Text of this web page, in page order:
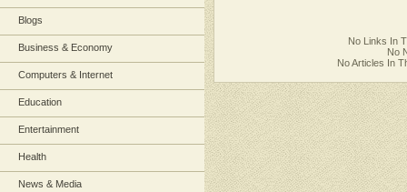
Blogs
Business & Economy
Computers & Internet
Education
Entertainment
Health
News & Media
No Links In
No
No Articles In